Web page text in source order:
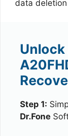
data
Unlock
Step 1:
Dr.Fone